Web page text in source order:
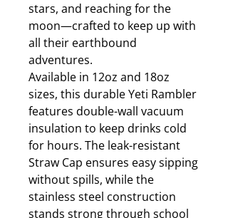
stars, and reaching for the
moon—crafted to keep up with
all their earthbound
adventures.
Available in 12oz and 18oz
sizes, this durable Yeti Rambler
features double-wall vacuum
insulation to keep drinks cold
for hours. The leak-resistant
Straw Cap ensures easy sipping
without spills, while the
stainless steel construction
stands strong through school